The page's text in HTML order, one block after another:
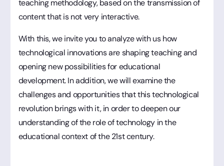
teaching methodology, based on the transmission of
content that is not very interactive.
With this, we invite you to analyze with us how
technological innovations are shaping teaching and
opening new possibilities for educational
development. In addition, we will examine the
challenges and opportunities that this technological
revolution brings with it, in order to deepen our
understanding of the role of technology in the
educational context of the 21st century.